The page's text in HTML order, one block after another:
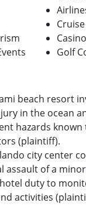
Golf
beach resort
in the ocean
hazards
(plaintiff).
city center
assault of a
duty to
activities